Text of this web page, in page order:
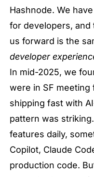
Hashnode. We
for developers, and
us forward is the
developer
In mid-2025, we
were in SF
shipping fast with
pattern was
features daily,
Copilot, Claude
production code.